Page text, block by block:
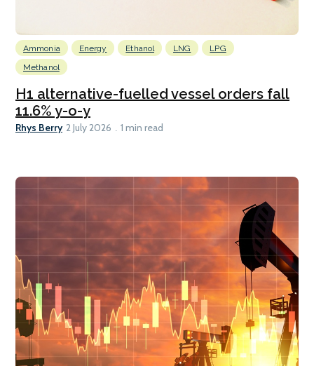
Ammonia Energy Ethanol LNG
LPG
Methanol
H1 alternative-fuelled vessel orders fall
11.6% y-o-y
Rhys Berry 2 July 2026 1 min read